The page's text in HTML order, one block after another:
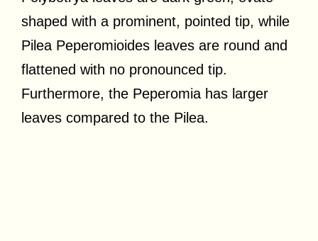
shaped with a prominent, pointed tip, while
Pilea Peperomioides leaves are round and
flattened with no pronounced tip.
Furthermore, the Peperomia has larger
leaves compared to the Pilea.